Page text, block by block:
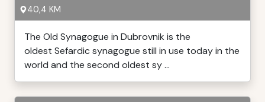
40,4 KM
The Old Synagogue in Dubrovnik is the
oldest Sefardic synagogue still in use today in the
world and the second oldest sy ...